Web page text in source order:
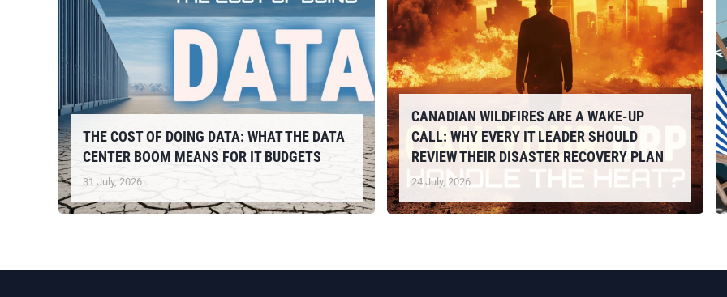
THE COST OF DOING DATA: WHAT THE DATA
CENTER BOOM MEANS FOR IT BUDGETS
31 July, 2026
CANADIAN WILDFIRES ARE A WAKE-UP
CALL: WHY EVERY IT LEADER SHOULD
REVIEW THEIR DISASTER RECOVERY PLAN
24 July, 2026